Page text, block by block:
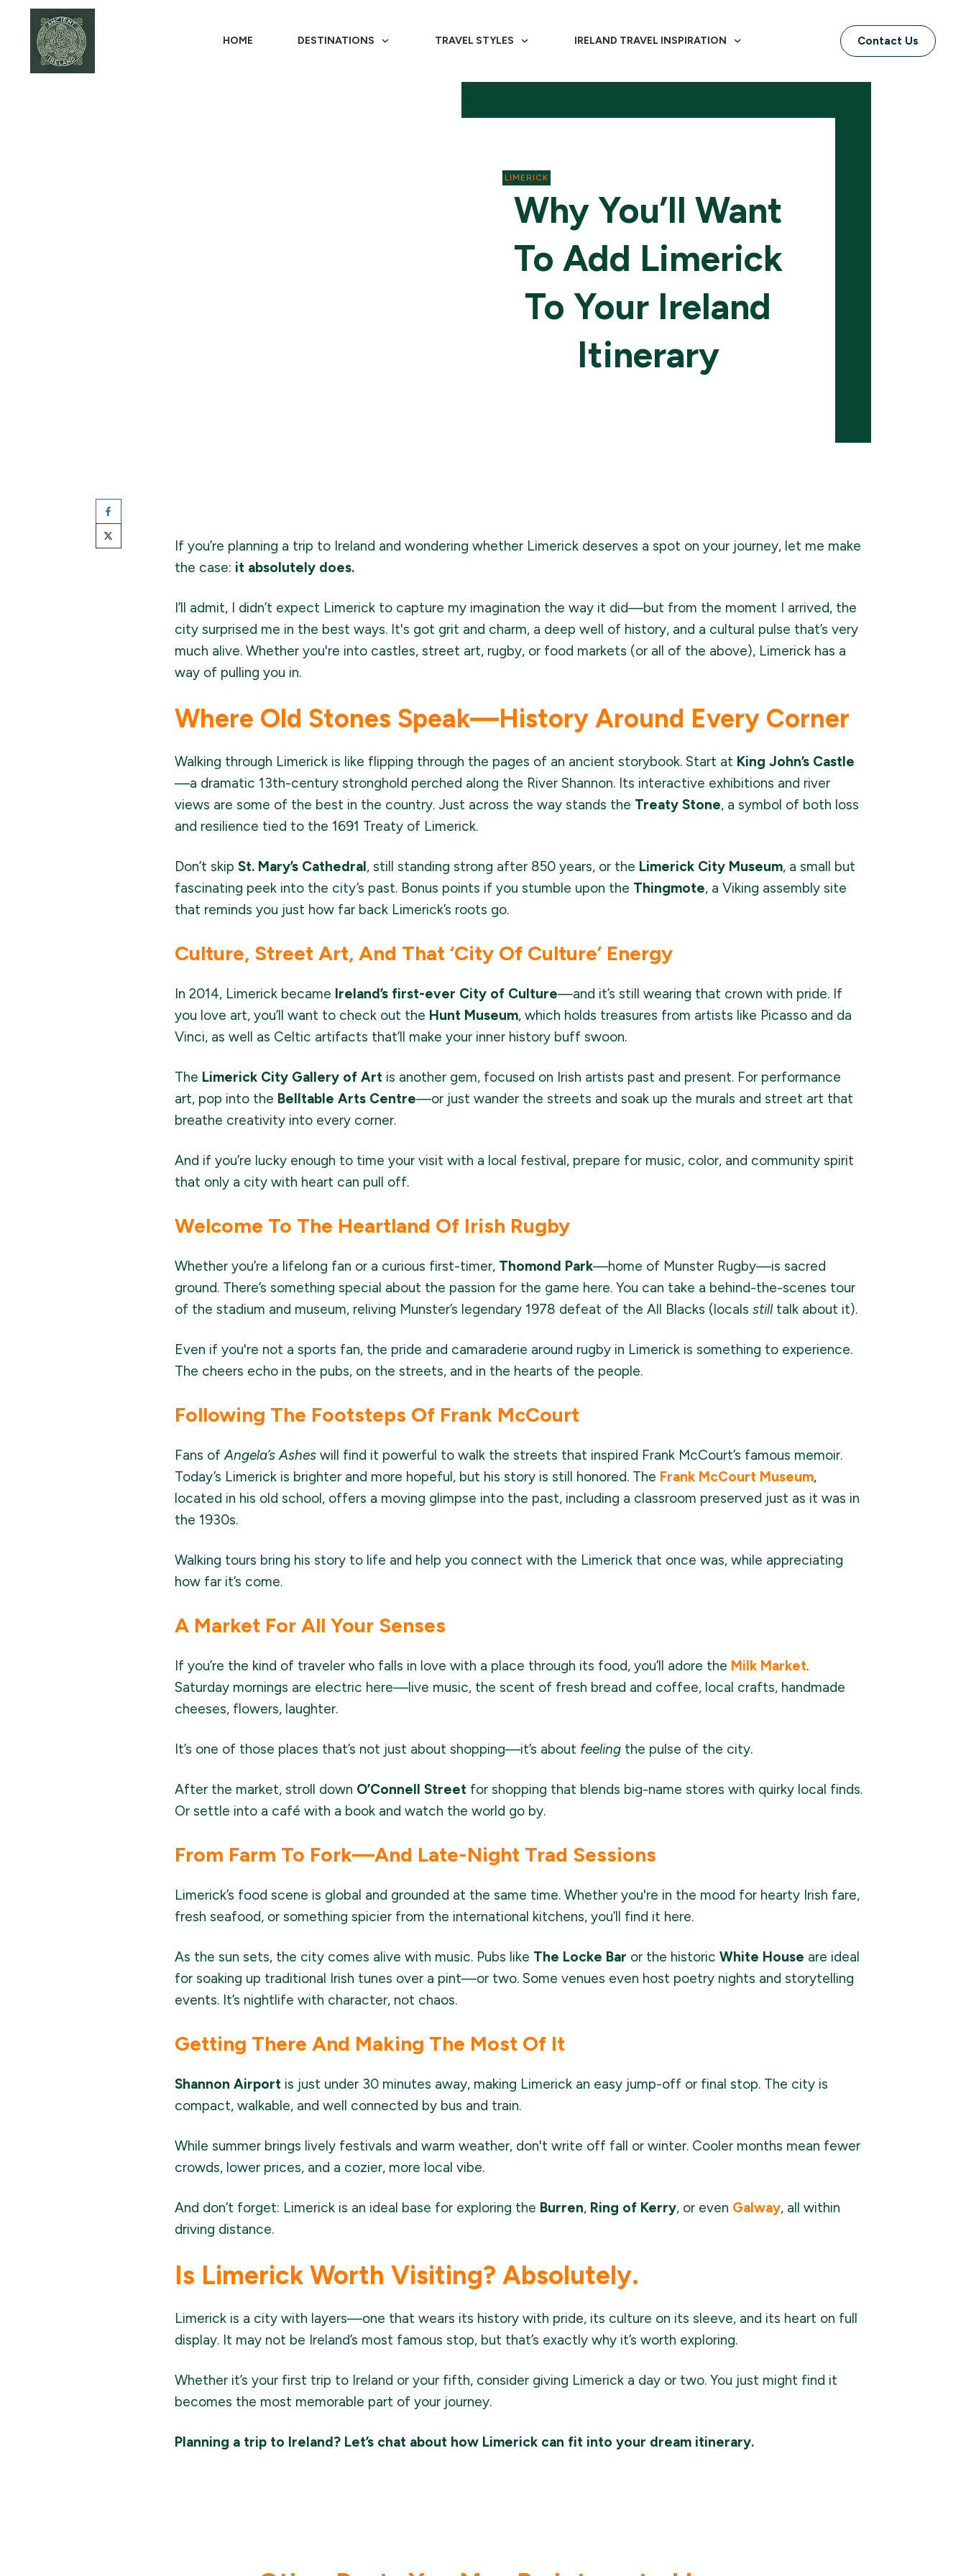
HOME DESTINATIONS TRAVEL STYLES IRELAND TRAVEL INSPIRATION Contact Us
LIMERICK
Why You’ll Want
To Add Limerick
To Your Ireland
Itinerary
If you’re planning a trip to Ireland and wondering whether Limerick deserves a spot on your journey, let me make
the case: it absolutely does.
I’ll admit, I didn’t expect Limerick to capture my imagination the way it did—but from the moment I arrived, the
city surprised me in the best ways. It's got grit and charm, a deep well of history, and a cultural pulse that’s very
much alive. Whether you're into castles, street art, rugby, or food markets (or all of the above), Limerick has a
way of pulling you in.
Where Old Stones Speak—History Around Every Corner
Walking through Limerick is like flipping through the pages of an ancient storybook. Start at King John’s Castle
—a dramatic 13th-century stronghold perched along the River Shannon. Its interactive exhibitions and river
views are some of the best in the country. Just across the way stands the Treaty Stone, a symbol of both loss
and resilience tied to the 1691 Treaty of Limerick.
Don’t skip St. Mary’s Cathedral, still standing strong after 850 years, or the Limerick City Museum, a small but
fascinating peek into the city’s past. Bonus points if you stumble upon the Thingmote, a Viking assembly site
that reminds you just how far back Limerick’s roots go.
Culture, Street Art, And That ‘City Of Culture’ Energy
In 2014, Limerick became Ireland’s first-ever City of Culture—and it’s still wearing that crown with pride. If
you love art, you’ll want to check out the Hunt Museum, which holds treasures from artists like Picasso and da
Vinci, as well as Celtic artifacts that’ll make your inner history buff swoon.
The Limerick City Gallery of Art is another gem, focused on Irish artists past and present. For performance
art, pop into the Belltable Arts Centre—or just wander the streets and soak up the murals and street art that
breathe creativity into every corner.
And if you’re lucky enough to time your visit with a local festival, prepare for music, color, and community spirit
that only a city with heart can pull off.
Welcome To The Heartland Of Irish Rugby
Whether you’re a lifelong fan or a curious first-timer, Thomond Park—home of Munster Rugby—is sacred
ground. There’s something special about the passion for the game here. You can take a behind-the-scenes tour
of the stadium and museum, reliving Munster’s legendary 1978 defeat of the All Blacks (locals stilltalk about it).
Even if you're not a sports fan, the pride and camaraderie around rugby in Limerick is something to experience.
The cheers echo in the pubs, on the streets, and in the hearts of the people.
Following The Footsteps Of Frank McCourt
Fans ofAngela’s Ashes will find it powerful to walk the streets that inspired Frank McCourt’s famous memoir.
Today’s Limerick is brighter and more hopeful, but his story is still honored. The Frank McCourt Museum,
located in his old school, offers a moving glimpse into the past, including a classroom preserved just as it was in
the 1930s.
Walking tours bring his story to life and help you connect with the Limerick that once was, while appreciating
how far it’s come.
A Market For All Your Senses
If you’re the kind of traveler who falls in love with a place through its food, you’ll adore the Milk Market.
Saturday mornings are electric here—live music, the scent of fresh bread and coffee, local crafts, handmade
cheeses, flowers, laughter.
It’s one of those places that’s not just about shopping—it’s about feeling the pulse of the city.
After the market, stroll down O’Connell Street for shopping that blends big-name stores with quirky local finds.
Or settle into a café with a book and watch the world go by.
From Farm To Fork—And Late-Night Trad Sessions
Limerick’s food scene is global and grounded at the same time. Whether you're in the mood for hearty Irish fare,
fresh seafood, or something spicier from the international kitchens, you’ll find it here.
As the sun sets, the city comes alive with music. Pubs like The Locke Bar or the historic White House are ideal
for soaking up traditional Irish tunes over a pint—or two. Some venues even host poetry nights and storytelling
events. It’s nightlife with character, not chaos.
Getting There And Making The Most Of It
Shannon Airport is just under 30 minutes away, making Limerick an easy jump-off or final stop. The city is
compact, walkable, and well connected by bus and train.
While summer brings lively festivals and warm weather, don't write off fall or winter. Cooler months mean fewer
crowds, lower prices, and a cozier, more local vibe.
And don’t forget: Limerick is an ideal base for exploring the Burren, Ring of Kerry, or even Galway, all within
driving distance.
Is Limerick Worth Visiting? Absolutely.
Limerick is a city with layers—one that wears its history with pride, its culture on its sleeve, and its heart on full
display. It may not be Ireland’s most famous stop, but that’s exactly why it’s worth exploring.
Whether it’s your first trip to Ireland or your fifth, consider giving Limerick a day or two. You just might find it
becomes the most memorable part of your journey.
Planning a trip to Ireland? Let’s chat about how Limerick can fit into your dream itinerary.